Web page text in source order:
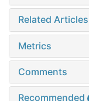
Related Articles
Metrics
Comments
Recommended